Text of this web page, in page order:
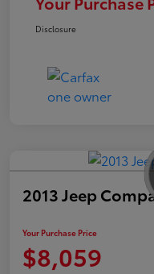
Disclosure
2013 Jeep
Your Purchase Price
$8,059